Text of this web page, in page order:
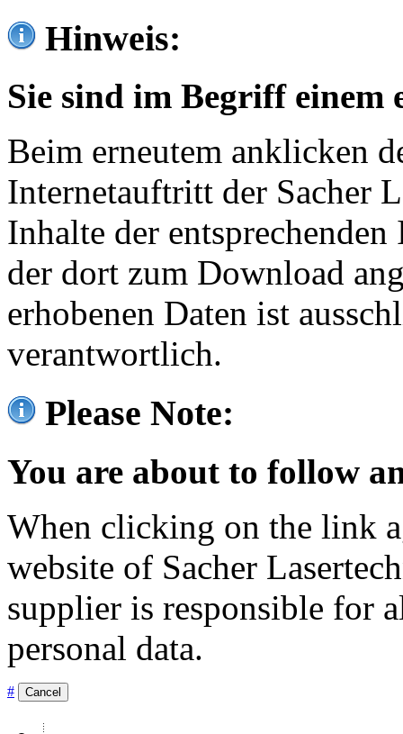
Hinweis:
Sie sind im Begriff einem
Beim erneutem anklicken
Internetauftritt der Sacher
Inhalte der
der dort zum Download
erhobenen Daten ist
verantwortlich.
Please Note:
You are about to follow
When clicking on the link
website of Sacher
supplier is responsible for
personal data.
# Cancel